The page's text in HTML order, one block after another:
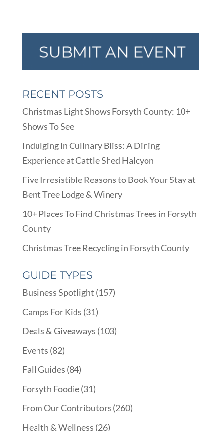
RECENT POSTS
Christmas Light Shows Forsyth County: 10+
Shows To See
Indulging in Culinary Bliss: A Dining
Experience at Cattle Shed Halcyon
Five Irresistible Reasons to Book Your Stay at
Bent Tree Lodge & Winery
10+ Places To Find Christmas Trees in Forsyth
County
Christmas Tree Recycling in Forsyth County
GUIDE TYPES
Business Spotlight (157)
Camps For Kids (31)
Deals & Giveaways (103)
Events (82)
Fall Guides (84)
Forsyth Foodie(31)
From Our Contributors (260)
Health & Wellness (26)